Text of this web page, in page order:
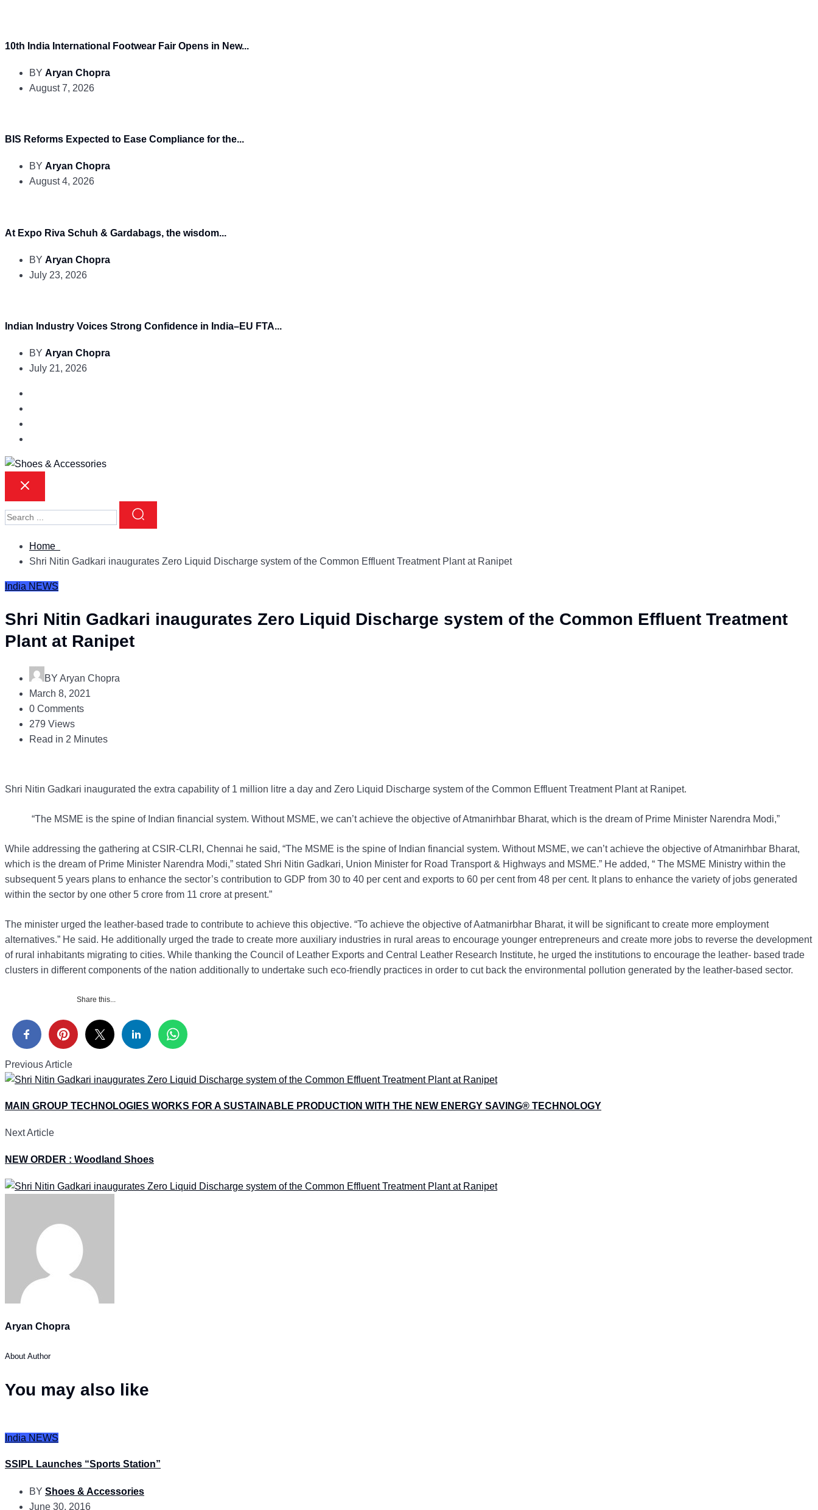
10th India International Footwear Fair Opens in New...
BY Aryan Chopra
August 7, 2026
BIS Reforms Expected to Ease Compliance for the...
BY Aryan Chopra
August 4, 2026
At Expo Riva Schuh & Gardabags, the wisdom...
BY Aryan Chopra
July 23, 2026
Indian Industry Voices Strong Confidence in India–EU FTA...
BY Aryan Chopra
July 21, 2026
Home
Shri Nitin Gadkari inaugurates Zero Liquid Discharge system of the Common Effluent Treatment Plant at Ranipet
India NEWS
Shri Nitin Gadkari inaugurates Zero Liquid Discharge system of the Common Effluent Treatment
Plant at Ranipet
BY Aryan Chopra
March 8, 2021
0 Comments
279 Views
Read in 2 Minutes
Shri Nitin Gadkari inaugurated the extra capability of 1 million litre a day and Zero Liquid Discharge system of the Common Effluent Treatment Plant at Ranipet.
“The MSME is the spine of Indian financial system. Without MSME, we can’t achieve the objective of Atmanirhbar Bharat, which is the dream of Prime Minister Narendra Modi,”
While addressing the gathering at CSIR-CLRI, Chennai he said, “The MSME is the spine of Indian financial system. Without MSME, we can’t achieve the objective of Atmanirhbar Bharat,
which is the dream of Prime Minister Narendra Modi,” stated Shri Nitin Gadkari, Union Minister for Road Transport & Highways and MSME.” He added, “ The MSME Ministry within the
subsequent 5 years plans to enhance the sector’s contribution to GDP from 30 to 40 per cent and exports to 60 per cent from 48 per cent. It plans to enhance the variety of jobs generated
within the sector by one other 5 crore from 11 crore at present.”
The minister urged the leather-based trade to contribute to achieve this objective. “To achieve the objective of Aatmanirbhar Bharat, it will be significant to create more employment
alternatives.” He said. He additionally urged the trade to create more auxiliary industries in rural areas to encourage younger entrepreneurs and create more jobs to reverse the development
of rural inhabitants migrating to cities. While thanking the Council of Leather Exports and Central Leather Research Institute, he urged the institutions to encourage the leather- based trade
clusters in different components of the nation additionally to undertake such eco-friendly practices in order to cut back the environmental pollution generated by the leather-based sector.
Share this...
Previous Article
MAIN GROUP TECHNOLOGIES WORKS FOR A SUSTAINABLE PRODUCTION WITH THE NEW ENERGY SAVING® TECHNOLOGY
Next Article
NEW ORDER : Woodland Shoes
Aryan Chopra
About Author
You may also like
India NEWS
SSIPL Launches “Sports Station”
BY Shoes & Accessories
June 30, 2016